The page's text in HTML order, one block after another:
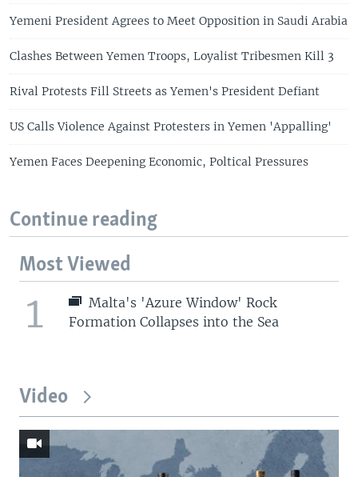
Yemeni President Agrees to Meet Opposition in Saudi Arabia
Clashes Between Yemen Troops, Loyalist Tribesmen Kill 3
Rival Protests Fill Streets as Yemen's President Defiant
US Calls Violence Against Protesters in Yemen 'Appalling'
Yemen Faces Deepening Economic, Poltical Pressures
Continue reading
Most Viewed
1
Malta's 'Azure Window' Rock
Formation Collapses into the Sea
Video